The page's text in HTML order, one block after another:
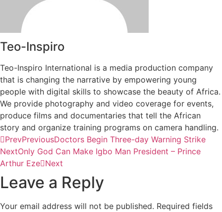
Teo-Inspiro
Teo-Inspiro International is a media production company
that is changing the narrative by empowering young
people with digital skills to showcase the beauty of Africa.
We provide photography and video coverage for events,
produce films and documentaries that tell the African
story and organize training programs on camera handling.
PrevPreviousDoctors Begin Three-day Warning Strike
NextOnly God Can Make Igbo Man President – Prince
Arthur Eze Next
Leave a Reply
Your email address will not be published. Required fields